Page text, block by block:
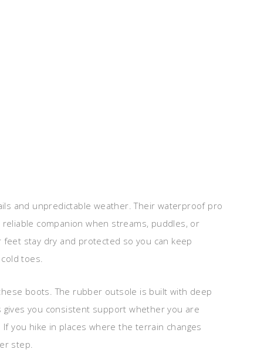
and unpredictable weather. Their waterproof pro
companion when streams, puddles, or
stay dry and protected so you can keep
toes.
boots. The rubber outsole is built with deep
you consistent support whether you are
you hike in places where the terrain changes
step.